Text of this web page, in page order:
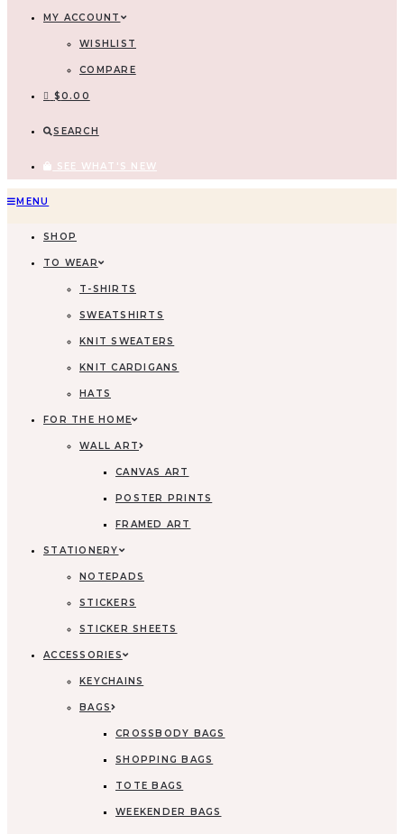
MY ACCOUNT
WISHLIST
COMPARE
$0.00
SEARCH
SEE WHAT'S NEW
MENU
SHOP
TO WEAR
T-SHIRTS
SWEATSHIRTS
KNIT SWEATERS
KNIT CARDIGANS
HATS
FOR THE HOME
WALL ART
CANVAS ART
POSTER PRINTS
FRAMED ART
STATIONERY
NOTEPADS
STICKERS
STICKER SHEETS
ACCESSORIES
KEYCHAINS
BAGS
CROSSBODY BAGS
SHOPPING BAGS
TOTE BAGS
WEEKENDER BAGS